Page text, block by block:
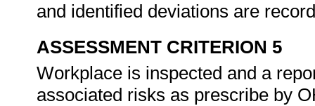
and identified deviations are
ASSESSMENT CRITERION 5
Workplace is inspected and a
associated risks as prescribe by